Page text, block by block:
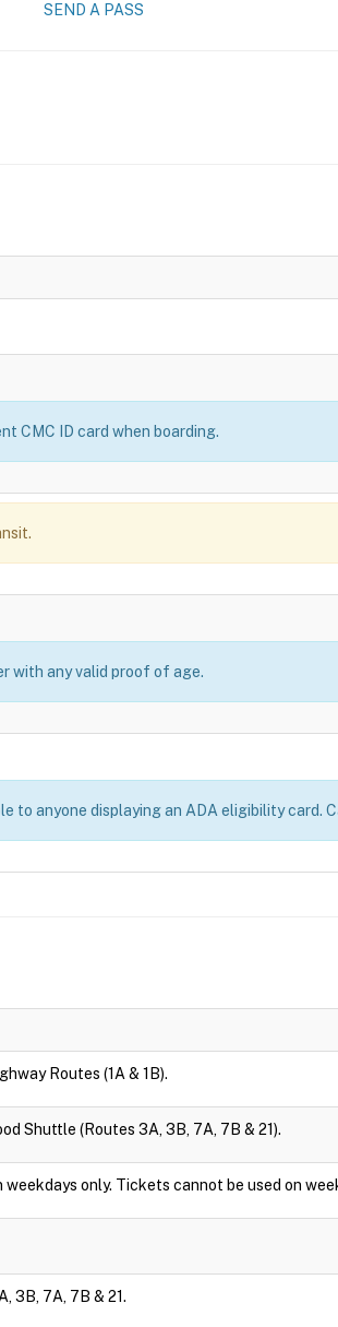
SEND A PASS
CMC ID card when boarding.
with any valid proof of age.
to anyone displaying an ADA eligibility
Routes (1A & 1B).
Shuttle (Routes 3A, 3B, 7A, 7B & 21).
weekdays only. Tickets cannot be used on
3B, 7A, 7B & 21.